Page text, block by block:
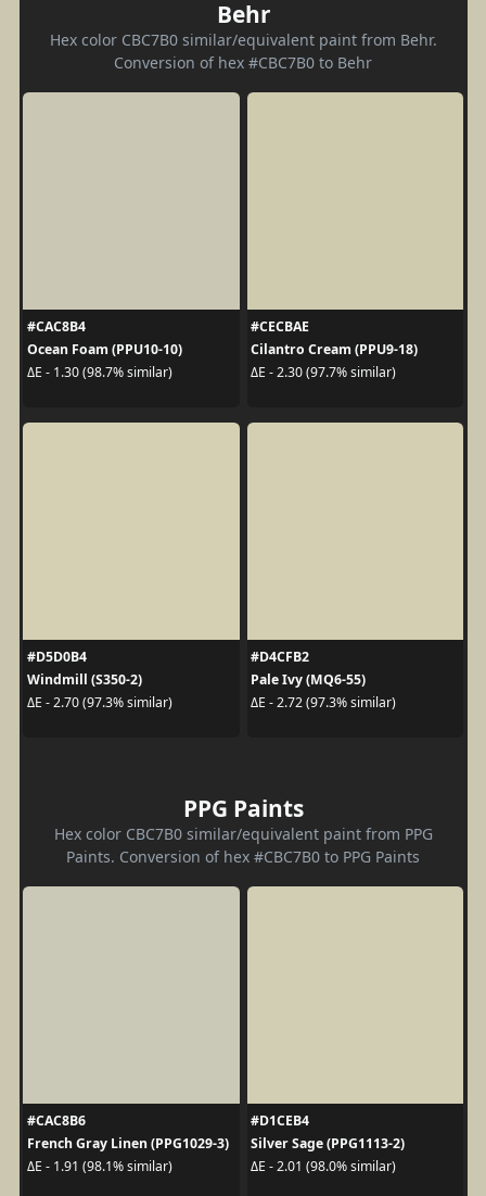
Behr
Hex color CBC7B0 similar/equivalent paint from Behr.
Conversion of hex #CBC7B0 to Behr
#CAC8B4
Ocean Foam (PPU10-10)
ΔE - 1.30 (98.7% similar)
#CECBAE
Cilantro Cream (PPU9-18)
ΔE - 2.30 (97.7% similar)
#D5D0B4
Windmill (S350-2)
ΔE - 2.70 (97.3% similar)
#D4CFB2
Pale Ivy (MQ6-55)
ΔE - 2.72 (97.3% similar)
PPG Paints
Hex color CBC7B0 similar/equivalent paint from PPG
Paints. Conversion of hex #CBC7B0 to PPG Paints
#CAC8B6
French Gray Linen (PPG1029-3)
ΔE - 1.91 (98.1% similar)
#D1CEB4
Silver Sage (PPG1113-2)
ΔE - 2.01 (98.0% similar)